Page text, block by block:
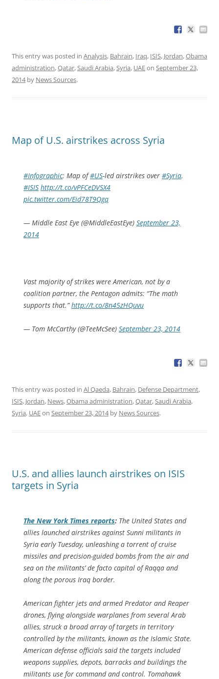
This entry was posted in Analysis, Bahrain, Iraq, ISIS, Jordan,Obama
administration,Qatar,Saudi Arabia,Syria, UAEon September 23,
2014by News Sources.
Map of U.S. airstrikes across Syria
#Infographic: Map of#US-led airstrikes over #Syria.
#ISIS http://t.co/vPFCeDVSX4
pic.twitter.com/Eid78T9Qgq
— Middle East Eye (@MiddleEastEye) September 23,
2014
Vast majority of strikes were American, not by a
coalition partner, the Pentagon admits: “The math
supports that.”http://t.co/8n45zHQuvu
— Tom McCarthy (@TeeMcSee) September 23, 2014
This entry was posted in Al Qaeda, Bahrain, Defense Department,
ISIS, Jordan, News,Obama administration,Qatar,Saudi Arabia,
Syria, UAEon September 23, 2014by News Sources.
U.S. and allies launch airstrikes on ISIS
targets in Syria
The New York Times reports: The United States and
allies launched airstrikes against Sunni militants in
Syria early Tuesday, unleashing a torrent of cruise
missiles and precision-guided bombs from the air and
sea on the militants’ de facto capital of Raqqa and
along the porous Iraq border.
American fighter jets and armed Predator and Reaper
drones, flying alongside warplanes from several Arab
allies, struck a broad array of targets in territory
controlled by the militants, known as the Islamic State.
American defense officials said the targets included
weapons supplies, depots, barracks and buildings the
militants use for command and control. Tomahawk